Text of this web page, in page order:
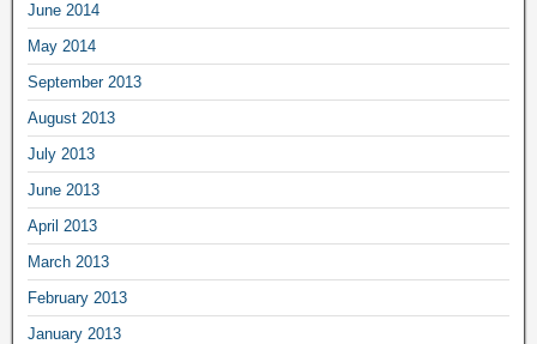
June 2014
May 2014
September 2013
August 2013
July 2013
June 2013
April 2013
March 2013
February 2013
January 2013